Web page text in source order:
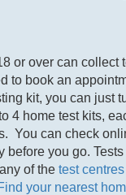
or over can collect
to book an
kit, you can just
4 home test kits,
You can check
before you go.
of the test
your nearest